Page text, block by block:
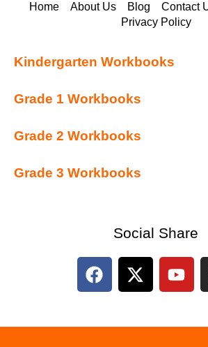
Home About Us Blog Contact
Privacy Policy
Kindergarten Workbooks
Grade 1 Workbooks
Grade 2 Workbooks
Grade 3 Workbooks
Social Share
F
a
X
-
Y
o